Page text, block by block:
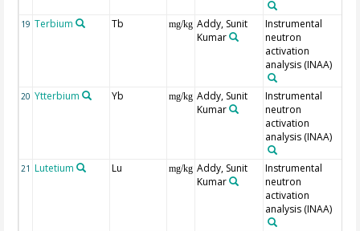
19 Terbium Tb mg/kg Addy, Sunit
Kumar
Instrumental
neutron
activation
analysis (INAA)
20 Ytterbium Yb mg/kg Addy, Sunit
Kumar
Instrumental
neutron
activation
analysis (INAA)
21 Lutetium Lu mg/kg Addy, Sunit
Kumar
Instrumental
neutron
activation
analysis (INAA)